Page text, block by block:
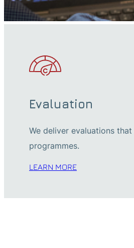
Evaluation
We deliver evaluations
programmes.
LEARN MORE